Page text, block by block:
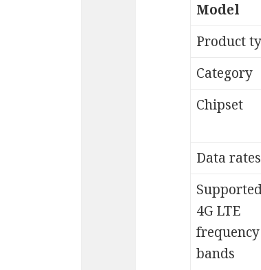
Model
Product
Category
Chipset
Data rates
4G LTE
frequency
bands